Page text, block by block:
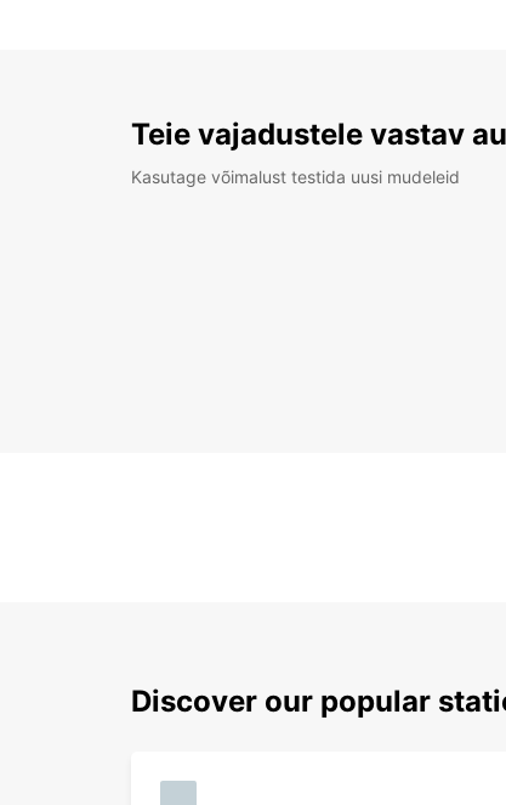
Teie vajadustele vastav
Kasutage võimalust testida uusi mudeleid
Discover our popular